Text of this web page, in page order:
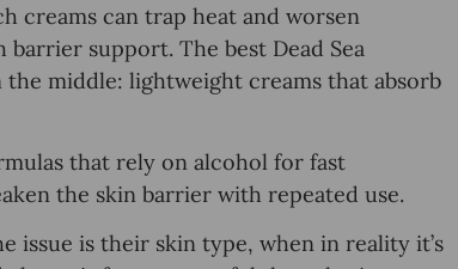
creams can trap heat and worsen
support. The best Dead Sea
middle: lightweight creams that absorb
that rely on alcohol for fast
the skin barrier with repeated use.
issue is their skin type, when in reality it’s